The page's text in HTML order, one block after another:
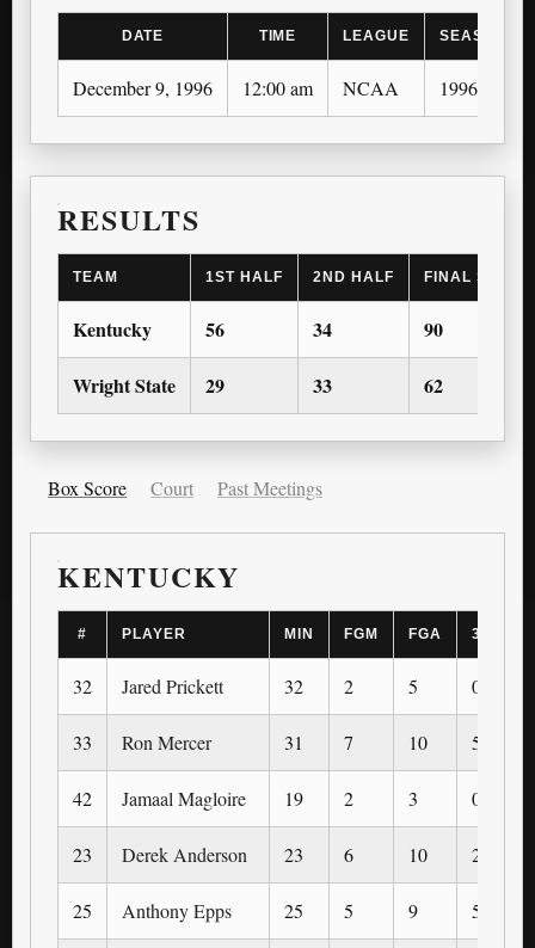
DATE TIME LEAGUE SEASON
December 9, 1996 12:00 am NCAA 1996-97
RESULTS
TEAM 1ST HALF 2ND HALF FINAL SCORE
Kentucky 56 34 90
Wright State 29 33 62
Box Score Court Past Meetings
KENTUCKY
# PLAYER MIN FGM FGA 3PM
32 Jared Prickett 32 2 5 0
33 Ron Mercer 31 7 10 5
42 Jamaal Magloire 19 2 3 0
23 Derek Anderson 23 6 10 2
25 Anthony Epps 25 5 9 5